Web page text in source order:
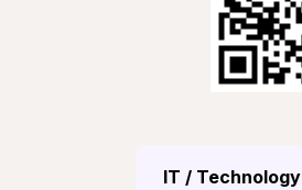
IT / Technology